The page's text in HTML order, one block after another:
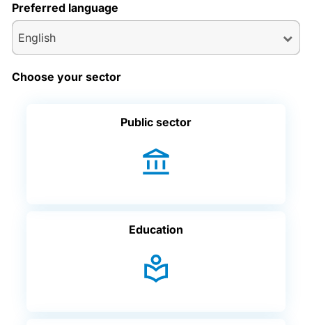
Preferred language
English
Choose your sector
Public sector
Education